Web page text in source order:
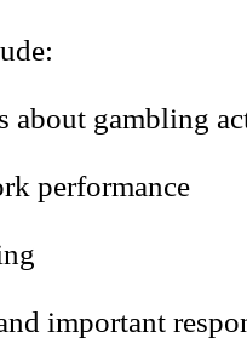
about gambling
performance
important